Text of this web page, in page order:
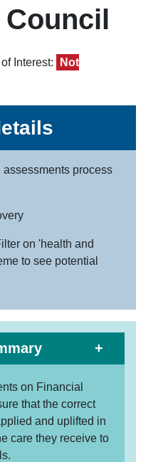
Interest:
Not
assessments process
on 'health and
to see potential
on Financial
that the correct
and uplifted in
care they receive to